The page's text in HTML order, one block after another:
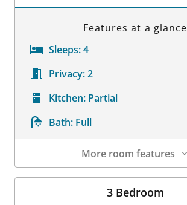
Features at a glance
Sleeps:4
Privacy:2
Kitchen: Partial
Bath: Full
More room features
Room Details
3 Bedroom